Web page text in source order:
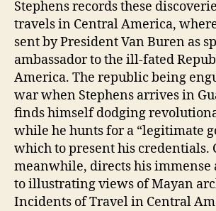
Stephens records these
travels in Central America,
sent by President Van Buren as
ambassador to the ill-fated
America. The republic being
war when Stephens arrives in
finds himself dodging
while he hunts for a “legitimate
which to present his credentials.
meanwhile, directs his
to illustrating views of Mayan
Incidents of Travel in Central